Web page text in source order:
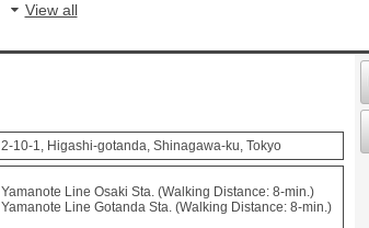
View all
2-10-1, Higashi-gotanda, Shinagawa-ku, Tokyo
Yamanote Line Osaki Sta. (Walking Distance: 8-min.)
Yamanote Line Gotanda Sta. (Walking Distance: 8-min.)